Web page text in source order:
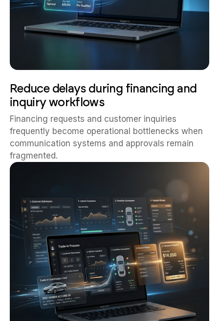
Reduce delays during financing and
inquiry workflows
Financing requests and customer inquiries
frequently become operational bottlenecks when
communication systems and approvals remain
fragmented.